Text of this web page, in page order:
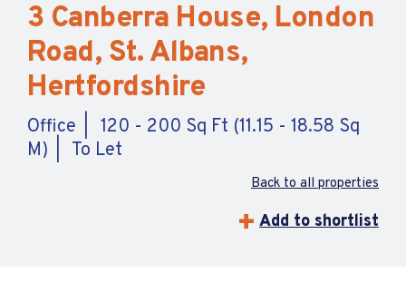
3 Canberra House, London
Road, St. Albans,
Hertfordshire
Office
120 - 200 Sq Ft (11.15 - 18.58 Sq
M)
To Let
Back to all properties
Add to shortlist